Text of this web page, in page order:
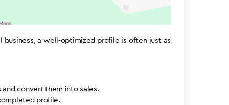
business, a well-optimized profile is often just as
convert them into sales.
profile.